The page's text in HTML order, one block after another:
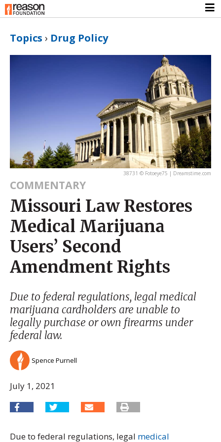
Topics › Drug Policy
38731 © Fotoeye75 | Dreamstime.com
COMMENTARY
Missouri Law Restores
Medical Marijuana
Users’ Second
Amendment Rights
Due to federal regulations, legal medical
marijuana cardholders are unable to
legally purchase or own firearms under
federal law.
Spence Purnell
July 1, 2021
Due to federal regulations, legal medical